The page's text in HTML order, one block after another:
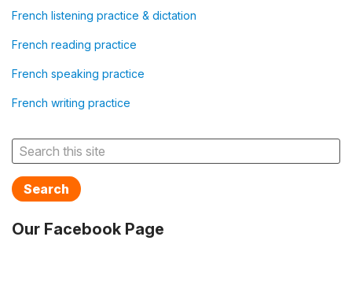
French listening practice & dictation
French reading practice
French speaking practice
French writing practice
Search
Our Facebook Page